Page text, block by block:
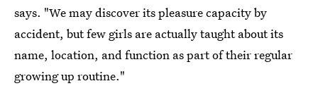
says. "We may discover its pleasure capacity by
accident, but few girls are actually taught about its
name, location, and function as part of their regular
growing up routine."